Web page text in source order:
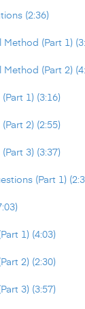
(2:36)
(Part 1)
(Part 2)
1) (3:16)
2) (2:55)
3) (3:37)
(Part 1)
1) (4:03)
2) (2:30)
3) (3:57)